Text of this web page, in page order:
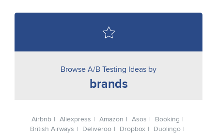
Browse A/B Testing Ideas by
brands
Airbnb Aliexpress Amazon Asos
Booking
British Airways
Deliveroo Dropbox Duolingo